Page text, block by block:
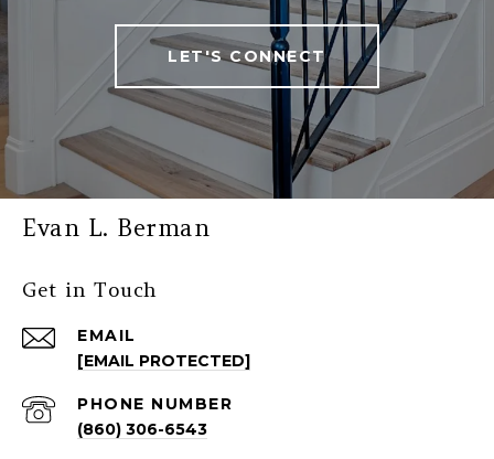
LET'S CONNECT
Evan L. Berman
Get in Touch
EMAIL
[EMAIL PROTECTED]
PHONE NUMBER
(860) 306-6543